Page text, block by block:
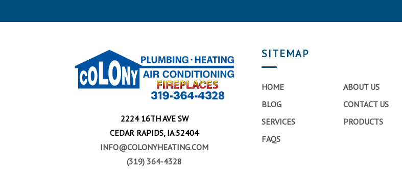
2224 16TH AVE SW
CEDAR RAPIDS, IA 52404
INFO@COLONYHEATING.COM
(319) 364-4328
SITEMAP
HOME
ABOUT US
BLOG
CONTACT US
SERVICES
PRODUCTS
FAQS